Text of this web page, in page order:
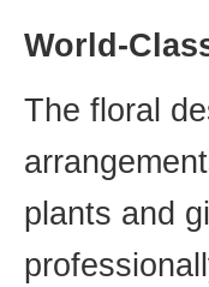
World-
The floral
plants and